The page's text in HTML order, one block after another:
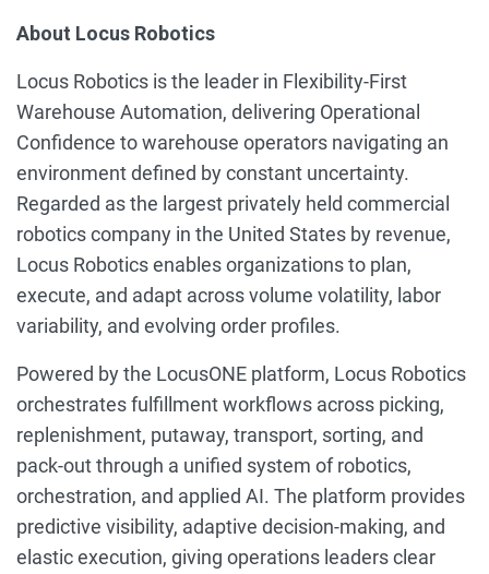
About Locus Robotics
Locus Robotics is the leader in Flexibility-First
Warehouse Automation, delivering Operational
Confidence to warehouse operators navigating an
environment defined by constant uncertainty.
Regarded as the largest privately held commercial
robotics company in the United States by revenue,
Locus Robotics enables organizations to plan,
execute, and adapt across volume volatility, labor
variability, and evolving order profiles.
Powered by the LocusONE platform, Locus Robotics
orchestrates fulfillment workflows across picking,
replenishment, putaway, transport, sorting, and
pack-out through a unified system of robotics,
orchestration, and applied AI. The platform provides
predictive visibility, adaptive decision-making, and
elastic execution, giving operations leaders clear